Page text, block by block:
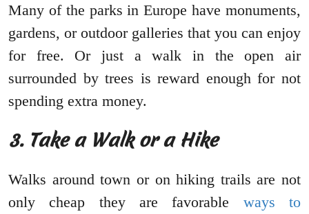
Many of the parks in Europe have monuments,
gardens, or outdoor galleries that you can enjoy
for free. Or just a walk in the open air
surrounded by trees is reward enough for not
spending extra money.
3. Take a Walk or a Hike
Walks around town or on hiking trails are not
only cheap they are favorable ways to